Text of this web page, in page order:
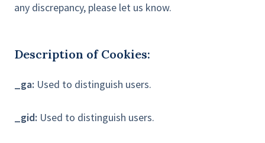
any discrepancy, please let us know.
Description of Cookies:
_ga: Used to distinguish users.
_gid: Used to distinguish users.